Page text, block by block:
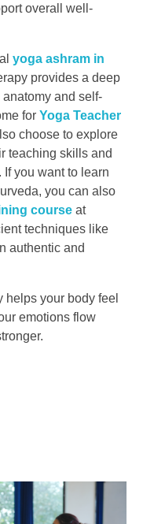
overall well-
yoga ashram in
provides a deep
and self-
for Yoga Teacher
choose to explore
teaching skills and
you want to learn
you can also
course at
techniques like
authentic and
helps your body feel
emotions flow